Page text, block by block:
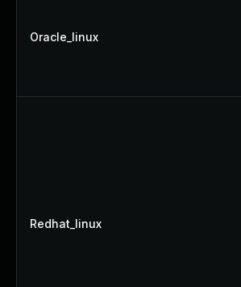
Oracle_linux
Redhat_linux